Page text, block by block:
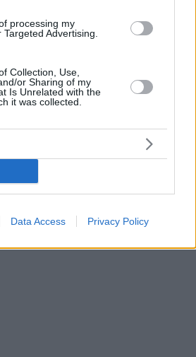
processing my
Advertising.
Collection, Use,
or Sharing of my
Is Unrelated with the
it was collected.
Data Access Privacy Policy